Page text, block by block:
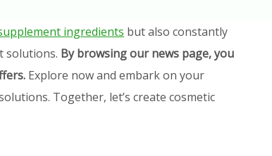
ingredients but also constantly
solutions. By browsing our news page, you
Explore now and embark on your
Together, let’s create cosmetic